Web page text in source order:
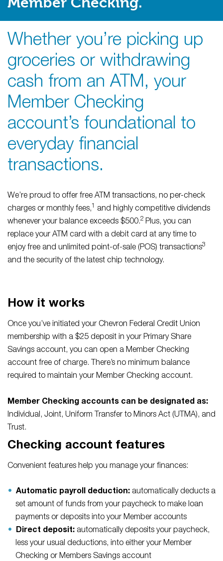
Whether you’re picking up
groceries or withdrawing
cash from an ATM, your
Member Checking
account’s foundational to
everyday financial
transactions.
We’re proud to offer free ATM transactions, no per-check
charges or monthly fees,1
and highly competitive dividends
whenever your balance exceeds $500.2 Plus, you can
replace your ATM card with a debit card at any time to
enjoy free and unlimited point-of-sale (POS) transactions3
and the security of the latest chip technology.
How it works
Once you’ve initiated your Chevron Federal Credit Union
membership with a $25 deposit in your Primary Share
Savings account, you can open a Member Checking
account free of charge. There’s no minimum balance
required to maintain your Member Checking account.
Member Checking accounts can be designated as:
Individual, Joint, Uniform Transfer to Minors Act (UTMA), and
Trust.
Checking account features
Convenient features help you manage your finances:
Automatic payroll deduction: automatically deducts a
set amount of funds from your paycheck to make loan
payments or deposits into your Member accounts
Direct deposit: automatically deposits your paycheck,
less your usual deductions, into either your Member
Checking or Members Savings account